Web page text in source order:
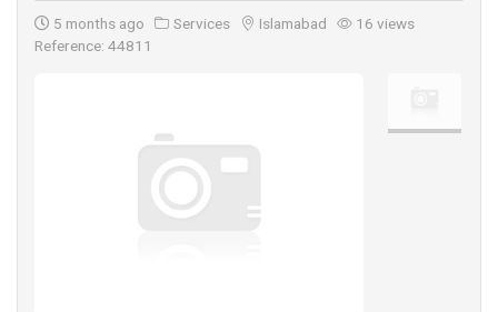
5 months ago Services Islamabad
16 views
Reference: 44811